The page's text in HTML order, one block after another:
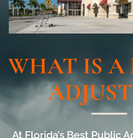
WHAT IS A
At Florida’s Best Public